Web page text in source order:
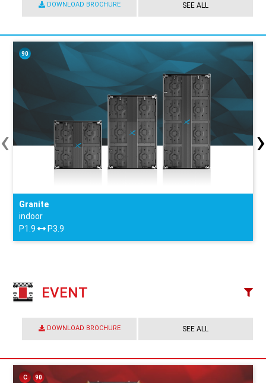
DOWNLOAD BROCHURE SEE ALL
90
Granite
indoor
P1.9
P3.9
‹ ›
EVENT
DOWNLOAD BROCHURE SEE ALL
C 90